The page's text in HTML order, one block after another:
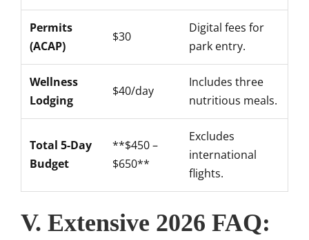
Permits
(ACAP)
$30
Digital fees for
park entry.
Wellness
Lodging
$40/day
Includes three
nutritious meals.
Total 5-Day
Budget
**$450 –
$650**
Excludes
international
flights.
V. Extensive 2026 FAQ: